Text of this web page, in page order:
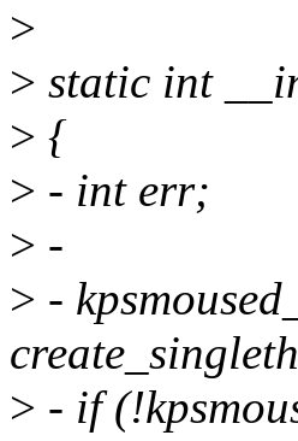
>
> static int
> {
> - int err;
> -
> -
> - if